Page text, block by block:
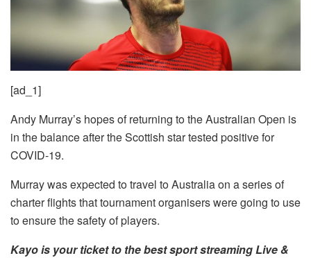
[ad_1]
Andy Murray’s hopes of returning to the Australian Open is
in the balance after the Scottish star tested positive for
COVID-19.
Murray was expected to travel to Australia on a series of
charter flights that tournament organisers were going to use
to ensure the safety of players.
Kayo is your ticket to the best sport streaming Live &